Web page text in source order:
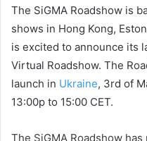
o
w
o
n
w
a
n
e
m
a
i
The SiGMA Roadshow is
shows in Hong Kong,
is excited to announce its
Virtual Roadshow. The
launch in Ukraine, 3rd of
13:00p to 15:00 CET.
The SiGMA Roadshow